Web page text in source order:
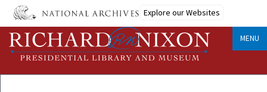
Skip
main
content
Explore our Websites
MENU